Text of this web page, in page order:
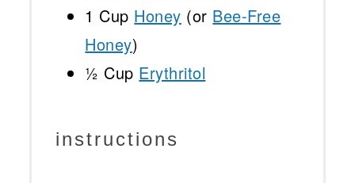
1 Cup Honey (or Bee-Free
Honey)
½ Cup Erythritol
instructions